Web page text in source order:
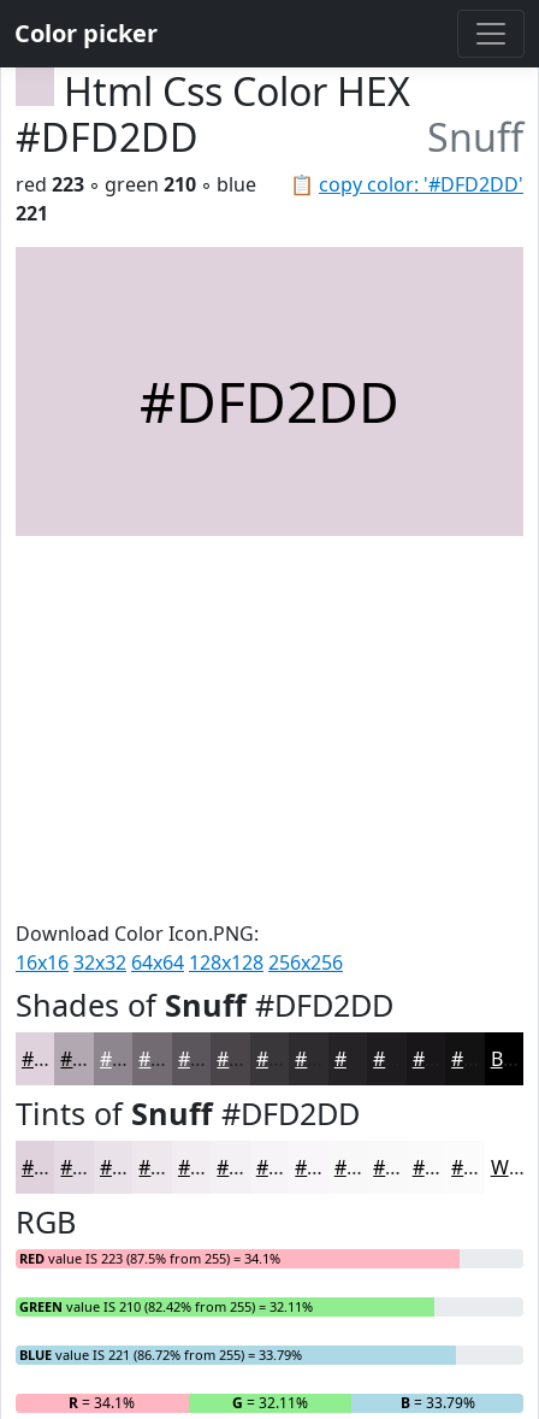
Color picker
Html Css Color HEX
#DFD2DD
Snuff
📋 copy color: '#DFD2DD'
red 223 ◦ green 210 ◦ blue
221
#DFD2DD
Download Color Icon.PNG:
16x1632x32 64x64 128x128256x256
Shades of Snuff#DFD2DD
#DFD2DD #B2A8B1 #8E868E #726B72 #5B565B #494549 #3A373A #252325 #181618 Black
Tints of Snuff#DFD2DD
#DFD2DD #E5DBE4 #EAE2E9 #EEE8ED #F1EDF1 #F4F1F4 #F6F4F6 #F8F6F8 #F9F8F9 #FAF9FA #FBFAFB #FCFBFC White
RGB
RED value IS 223 (87.5% from 255) = 34.1%
GREEN value IS 210 (82.42% from 255) = 32.11%
BLUE value IS 221 (86.72% from 255) = 33.79%
R= 34.1% G = 32.11% B= 33.79%